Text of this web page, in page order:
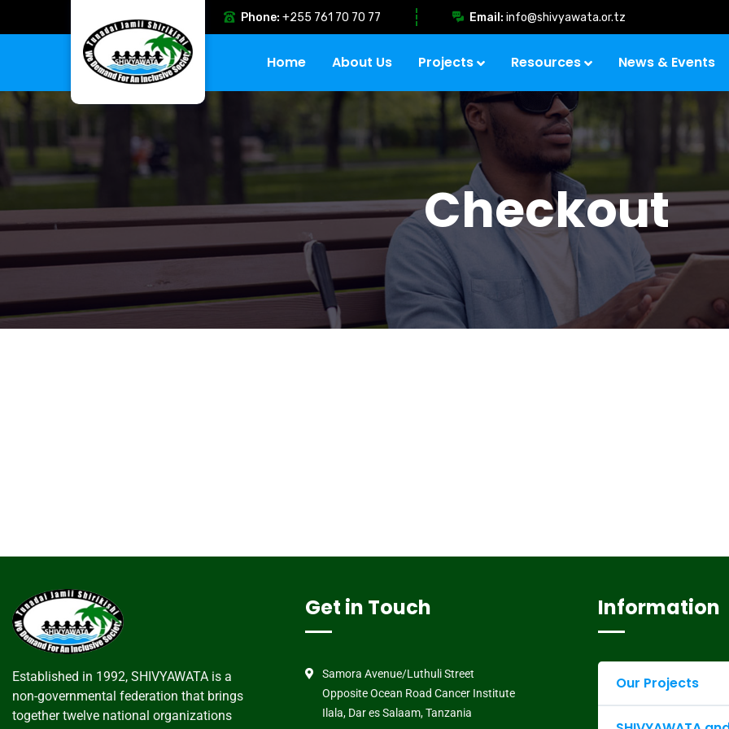
Phone: +255 761 70 70 77 Email: info@shivyawata.or.tz
Home About Us Projects Resources News & Events
Checkout
Established in 1992, SHIVYAWATA is a
non-governmental federation that brings
together twelve national organizations
Get in Touch
Samora Avenue/Luthuli Street
Opposite Ocean Road Cancer Institute
Ilala, Dar es Salaam, Tanzania
Information
Our Projects